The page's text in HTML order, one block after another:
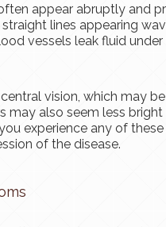
appear abruptly and
lines appearing
vessels leak fluid
vision, which may
may also seem less
experience any of
of the disease.